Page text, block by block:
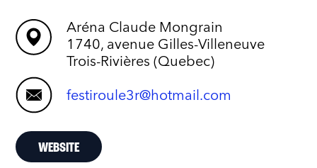
Aréna Claude Mongrain
1740, avenue Gilles-Villeneuve
Trois-Rivières (Quebec)
festiroule3r@hotmail.com
WEBSITE